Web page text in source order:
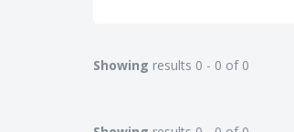
Showing results 0 - 0 of 0